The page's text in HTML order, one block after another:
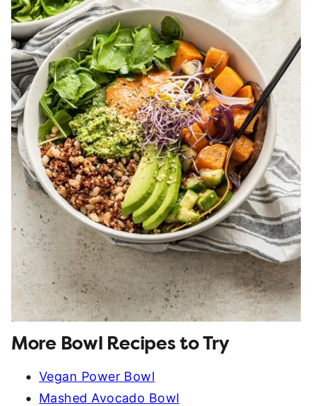
More Bowl Recipes to Try
Vegan Power Bowl
Mashed Avocado Bowl